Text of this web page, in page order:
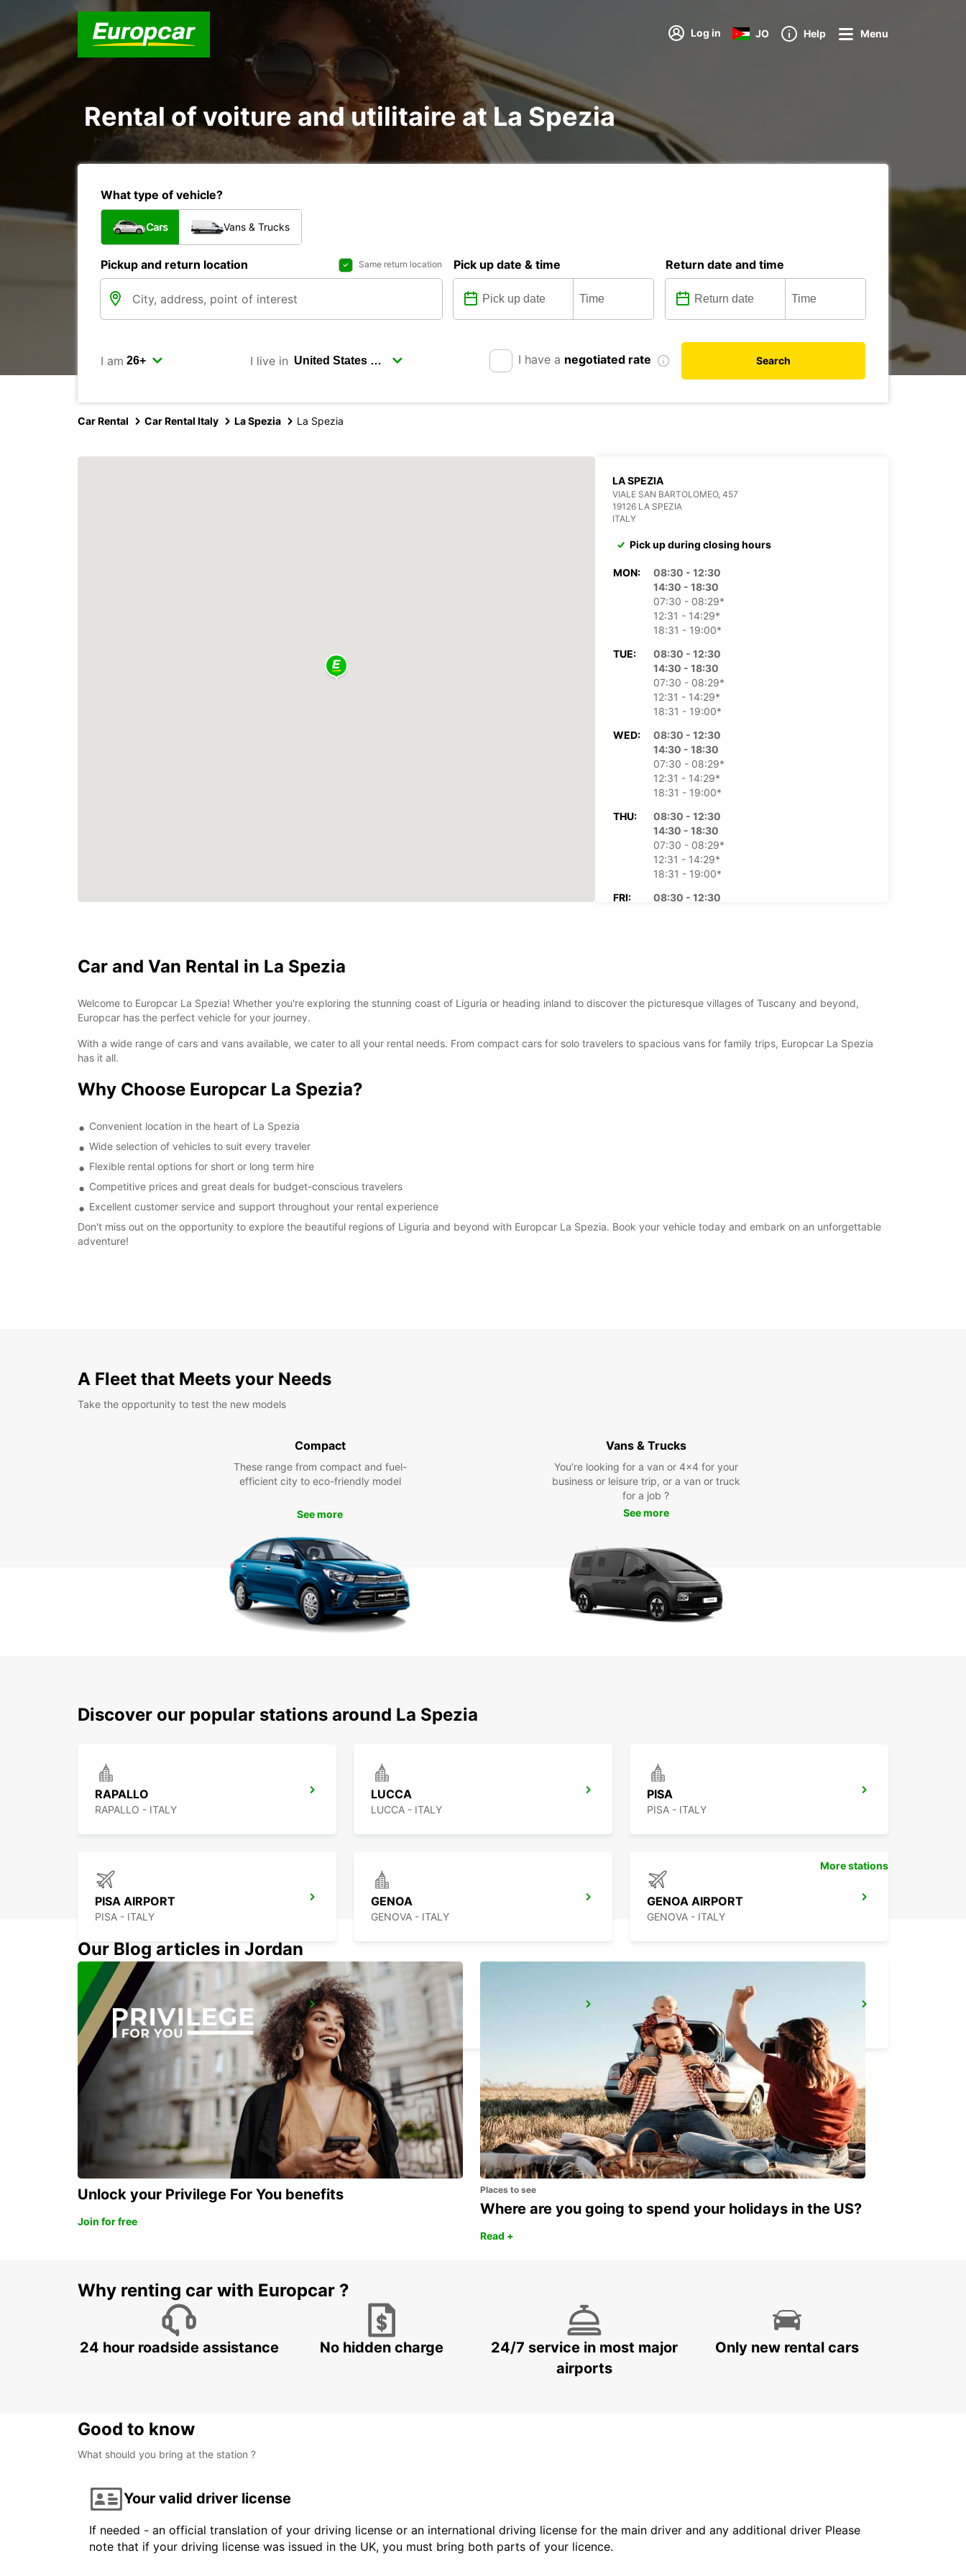
Log in JO Help Menu
Rental of voiture and utilitaire at La Spezia
What type of vehicle?
Cars Vans & Trucks
Pickup and return location Same return location Pick up date & time Return date and time
I am I live in I have a negotiated rate Search
Car Rental Car Rental Italy La Spezia La Spezia
LA SPEZIA
VIALE SAN BARTOLOMEO, 457
19126 LA SPEZIA
ITALY
Pick up during closing hours
MON:
08:30 - 12:30
14:30 - 18:30
07:30 - 08:29*
12:31 - 14:29*
18:31 - 19:00*
TUE:
08:30 - 12:30
14:30 - 18:30
07:30 - 08:29*
12:31 - 14:29*
18:31 - 19:00*
WED:
08:30 - 12:30
14:30 - 18:30
07:30 - 08:29*
12:31 - 14:29*
18:31 - 19:00*
THU:
08:30 - 12:30
14:30 - 18:30
07:30 - 08:29*
12:31 - 14:29*
18:31 - 19:00*
FRI:
08:30 - 12:30
12:31 - 14:29*
Car and Van Rental in La Spezia
Welcome to Europcar La Spezia! Whether you're exploring the stunning coast of Liguria or heading inland to discover the picturesque villages of Tuscany and beyond,
Europcar has the perfect vehicle for your journey.
With a wide range of cars and vans available, we cater to all your rental needs. From compact cars for solo travelers to spacious vans for family trips, Europcar La Spezia
has it all.
Why Choose Europcar La Spezia?
Convenient location in the heart of La Spezia
Wide selection of vehicles to suit every traveler
Flexible rental options for short or long term hire
Competitive prices and great deals for budget-conscious travelers
Excellent customer service and support throughout your rental experience
Don't miss out on the opportunity to explore the beautiful regions of Liguria and beyond with Europcar La Spezia. Book your vehicle today and embark on an unforgettable
adventure!
A Fleet that Meets your Needs
Take the opportunity to test the new models
Compact
These range from compact and fuel-
efficient city to eco-friendly model
See more
Vans & Trucks
You’re looking for a van or 4x4 for your
business or leisure trip, or a van or truck
for a job ?
See more
Discover our popular stations around La Spezia
RAPALLO
RAPALLO - ITALY
LUCCA
LUCCA - ITALY
PISA
PISA - ITALY
PISA AIRPORT
PISA - ITALY
GENOA
GENOVA - ITALY
GENOA AIRPORT
GENOVA - ITALY
PARMA
PARMA - ITALY
SASSUOLO
SASSUOLO - ITALY
CECINA
CECINA - ITALY
More stations
Our Blog articles in Jordan
Unlock your Privilege For You benefits
Join for free
Places to see
Where are you going to spend your holidays in the US?
Read +
Why renting car with Europcar ?
24 hour roadside assistance No hidden charge
24/7 service in most major
airports
Only new rental cars
Good to know
What should you bring at the station ?
Your valid driver license
If needed - an official translation of your driving license or an international driving license for the main driver and any additional driver Please
note that if your driving license was issued in the UK, you must bring both parts of your licence.